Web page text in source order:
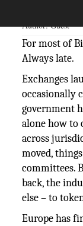
Author:Guest
For most of
Always late.
Exchanges
occasionally
government
alone how to
across
moved,
committees.
back, the
else – to
Europe has